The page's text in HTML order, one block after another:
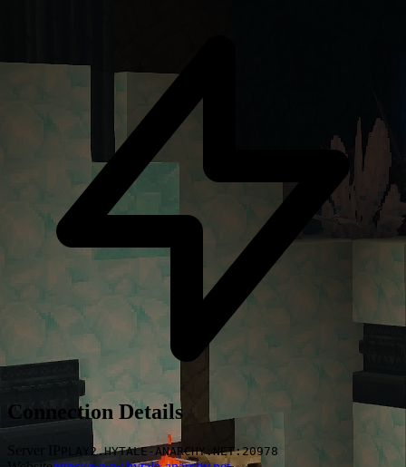
Connection Details
Server IP PLAY2.HYTALE-ANARCHY.NET:20978